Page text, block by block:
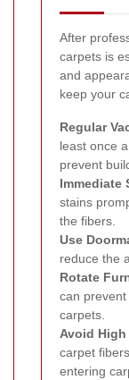
After
carpets is
and
keep your
Regular
least once
prevent
Immediate
stains
the fibers.
Use
reduce the
Rotate
can
carpets.
Avoid High
carpet
entering